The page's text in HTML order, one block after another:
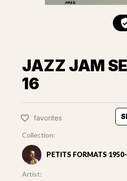
JAZZ JAM
16
favorites
Collection:
PETITS FORMATS
Artist: